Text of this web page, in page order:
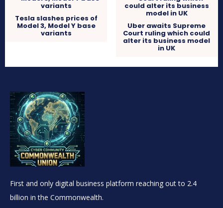
Tesla slashes prices of
Model 3, Model Y base
variants
Uber awaits Supreme
Court ruling which could
alter its business model
in UK
First and only digital business platform reaching out to 2.4
billion in the Commonwealth.